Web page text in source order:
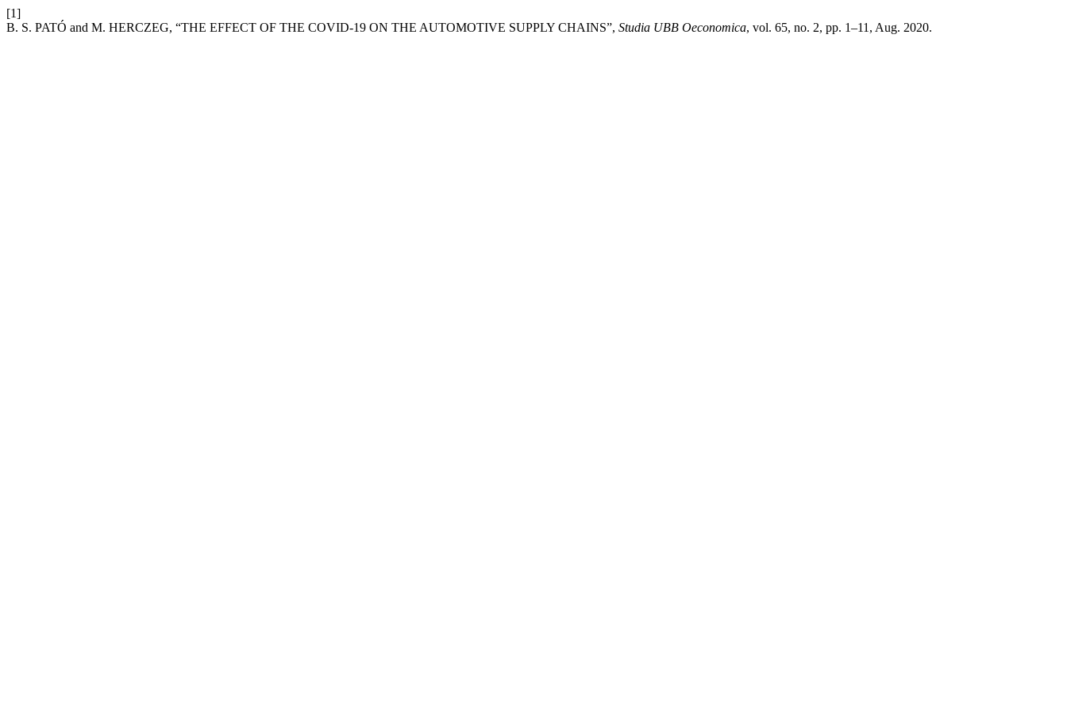
[1]
B. S. PATÓ and M. HERCZEG, “THE EFFECT OF THE COVID-19 ON THE AUTOMOTIVE SUPPLY CHAINS”, Studia UBB Oeconomica, vol. 65, no. 2, pp. 1–11, Aug. 2020.